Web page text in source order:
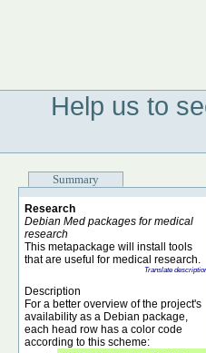
Help us to
Summary
Research
Debian Med packages for medical
research
This metapackage will install tools
that are useful for medical research.
Translate
Description
For a better overview of the project's
availability as a Debian package,
each head row has a color code
according to this scheme: